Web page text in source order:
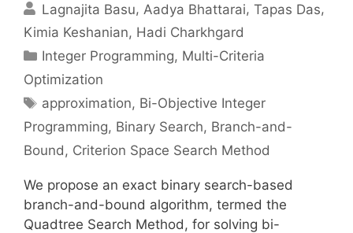
Lagnajita Basu Aadya Bhattarai Tapas Das
Kimia Keshanian Hadi Charkhgard
Categories
Integer Programming, Multi-Criteria
Optimization
Tags
approximation, Bi-Objective Integer
Programming, Binary Search, Branch-and-
Bound, Criterion Space Search Method
We propose an exact binary search-based
branch-and-bound algorithm, termed the
Quadtree Search Method, for solving bi-